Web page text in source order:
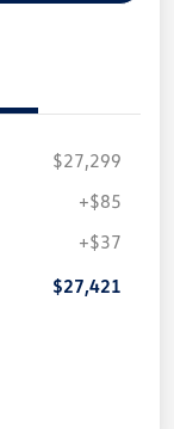
$27,299
+$85
+$37
$27,421